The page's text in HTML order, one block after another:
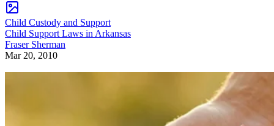
Child Custody and Support
Child Support Laws in Arkansas
Fraser Sherman
Mar 20, 2010